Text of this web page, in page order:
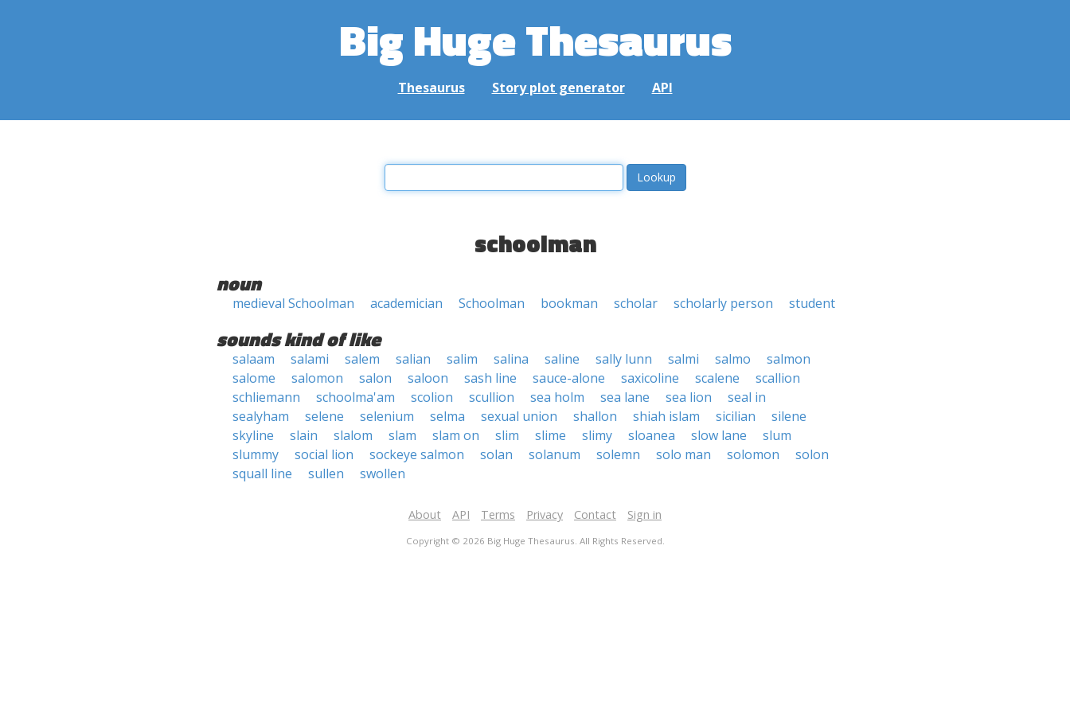
Big Huge Thesaurus
Thesaurus Story plot generator API
schoolman
noun
medieval Schoolman academician Schoolman bookman scholar scholarly person student
sounds kind of like
salaam salami salem salian salim salina saline sally lunn salmi salmo
salmon
salome
salomon salon saloon sash line sauce-alone saxicoline scalene
scallion
schliemann
schoolma'am scolion scullion sea holm sea lane sea lion
seal in
sealyham
selene selenium selma sexual union shallon shiah islam sicilian
silene
skyline
slain slalom slam slam on slim slime slimy sloanea slow lane
slum
slummy
social lion sockeye salmon solan solanum solemn solo man solomon
solon
squall line
sullen swollen
About API Terms Privacy Contact Sign in
Copyright © 2026 Big Huge Thesaurus. All Rights Reserved.